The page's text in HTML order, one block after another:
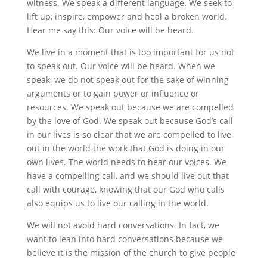
witness. We speak a different language. We seek to
lift up, inspire, empower and heal a broken world.
Hear me say this: Our voice will be heard.
We live in a moment that is too important for us not
to speak out. Our voice will be heard. When we
speak, we do not speak out for the sake of winning
arguments or to gain power or influence or
resources. We speak out because we are compelled
by the love of God. We speak out because God’s call
in our lives is so clear that we are compelled to live
out in the world the work that God is doing in our
own lives. The world needs to hear our voices. We
have a compelling call, and we should live out that
call with courage, knowing that our God who calls
also equips us to live our calling in the world.
We will not avoid hard conversations. In fact, we
want to lean into hard conversations because we
believe it is the mission of the church to give people